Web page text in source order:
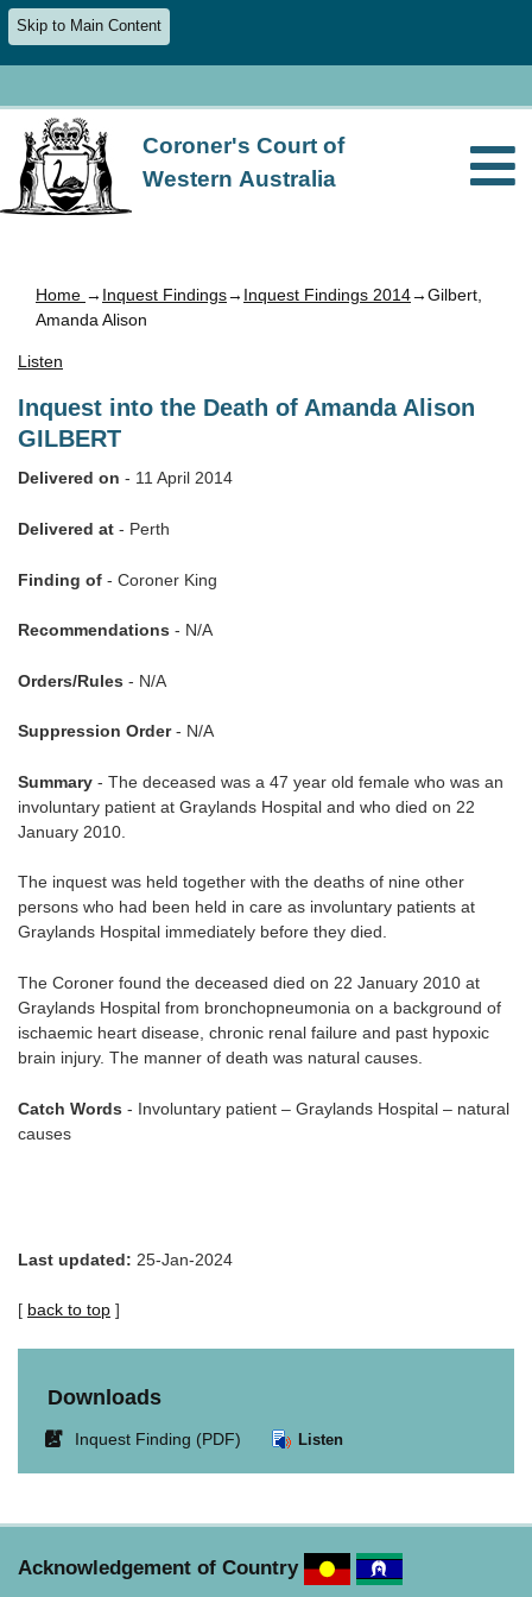
Skip to Main Content
Coroner's Court of
Western Australia
Home → Inquest Findings→ Inquest Findings 2014→Gilbert,
Amanda Alison
Listen
Inquest into the Death of Amanda Alison
GILBERT
Delivered on - 11 April 2014
Delivered at - Perth
Finding of - Coroner King
Recommendations - N/A
Orders/Rules - N/A
Suppression Order- N/A
Summary - The deceased was a 47 year old female who was an
involuntary patient at Graylands Hospital and who died on 22
January 2010.
The inquest was held together with the deaths of nine other
persons who had been held in care as involuntary patients at
Graylands Hospital immediately before they died.
The Coroner found the deceased died on 22 January 2010 at
Graylands Hospital from bronchopneumonia on a background of
ischaemic heart disease, chronic renal failure and past hypoxic
brain injury. The manner of death was natural causes.
Catch Words - Involuntary patient – Graylands Hospital – natural
causes
Last updated: 25-Jan-2024
[ back to top ]
Downloads
Link
window.
Inquest Finding (PDF) Listen
Acknowledgement of Country